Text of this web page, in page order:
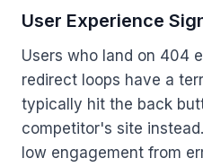
User Experience
Users who land on 404
redirect loops have a
typically hit the back
competitor's site
low engagement from